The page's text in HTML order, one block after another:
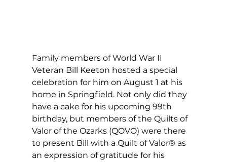
Family members of World War II
Veteran Bill Keeton hosted a special
celebration for him on August 1 at his
home in Springfield. Not only did they
have a cake for his upcoming 99th
birthday, but members of the Quilts of
Valor of the Ozarks (QOVO) were there
to present Bill with a Quilt of Valor® as
an expression of gratitude for his